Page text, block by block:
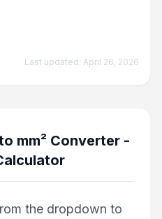
Last updated: April 26, 2026
mm² Converter -
the dropdown to